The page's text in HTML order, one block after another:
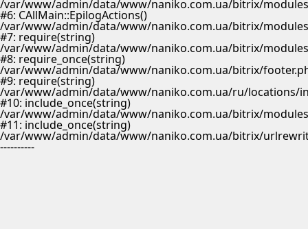
/var/www/admin/data/www/naniko.com.ua/bitrix/
#6: CAllMain::EpilogActions()
/var/www/admin/data/www/naniko.com.ua/bitrix/
#7: require(string)
/var/www/admin/data/www/naniko.com.ua/bitrix/
#8: require_once(string)
/var/www/admin/data/www/naniko.com.ua/bitrix/
#9: require(string)
/var/www/admin/data/www/naniko.com.ua/ru/locations/
#10: include_once(string)
/var/www/admin/data/www/naniko.com.ua/bitrix/
#11: include_once(string)
/var/www/admin/data/www/naniko.com.ua/bitrix/
----------